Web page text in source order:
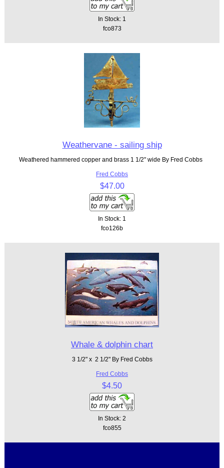
In Stock: 1
fco873
Weathervane - sailing ship
Weathered hammered copper and brass 1 1/2" wide By Fred Cobbs
Fred Cobbs
$47.00
In Stock: 1
fco126b
Whale & dolphin chart
3 1/2" x 2 1/2" By Fred Cobbs
Fred Cobbs
$4.50
In Stock: 2
fco855